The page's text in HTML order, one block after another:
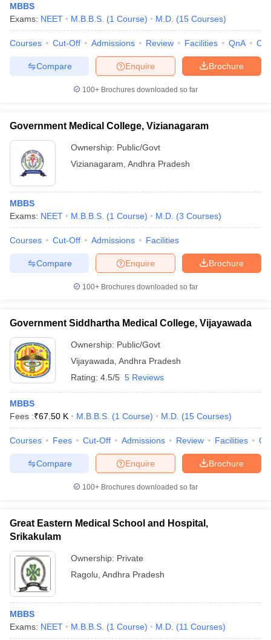
MBBS
Exams: NEET M.B.B.S. (1 Course) M.D. (15 Courses)
Courses Cut-Off Admissions Review Facilities QnA
Brochure
Enquire
Compare
100+ Brochures downloaded so far
Government Medical College, Vizianagaram
Ownership: Public/Govt
Vizianagaram Andhra Pradesh
MBBS
Exams: NEET M.B.B.S. (1 Course) M.D. (3 Courses)
Courses Cut-Off Admissions Facilities
Brochure
Enquire
Compare
100+ Brochures downloaded so far
Government Siddhartha Medical College, Vijayawada
Ownership: Public/Govt
Vijayawada Andhra Pradesh
Rating: 4.5/5 5 Reviews
MBBS
Fees :₹67.50 K M.B.B.S. (1 Course) M.D. (15 Courses)
Courses Fees Cut-Off Admissions Review Facilities
Brochure
Enquire
Compare
100+ Brochures downloaded so far
Great Eastern Medical School and Hospital,
Srikakulam
Ownership: Private
Ragolu Andhra Pradesh
MBBS
Exams: NEET M.B.B.S. (1 Course) M.D. (11 Courses)